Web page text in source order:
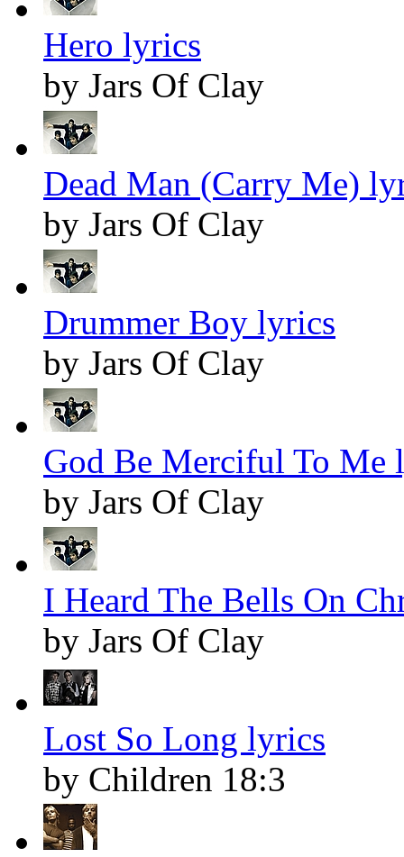
Hero lyrics
by Jars Of Clay
Dead Man (Carry Me)
by Jars Of Clay
Drummer Boy lyrics
by Jars Of Clay
God Be Merciful To Me
by Jars Of Clay
I Heard The Bells On
by Jars Of Clay
Lost So Long lyrics
by Children 18:3